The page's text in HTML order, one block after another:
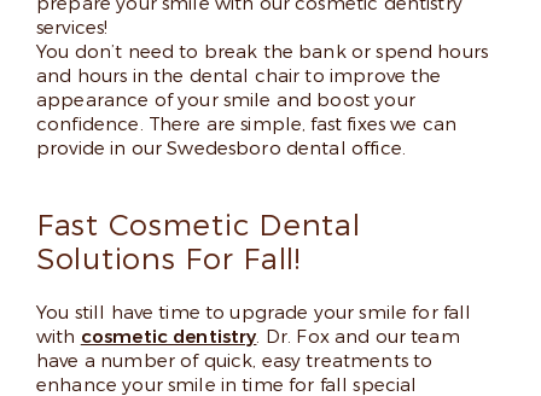
services!
You don’t need to break the bank or spend hours
and hours in the dental chair to improve the
appearance of your smile and boost your
confidence. There are simple, fast fixes we can
provide in our Swedesboro dental office.
Fast Cosmetic Dental
Solutions For Fall!
You still have time to upgrade your smile for fall
with cosmetic dentistry. Dr. Fox and our team
have a number of quick, easy treatments to
enhance your smile in time for fall special